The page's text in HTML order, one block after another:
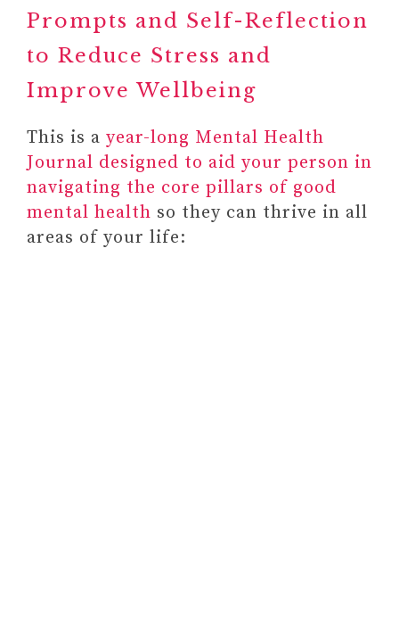
Prompts and Self-Reflection
to Reduce Stress and
Improve Wellbeing
This is a year-long Mental Health
Journal designed to aid your person in
navigating the core pillars of good
mental health so they can thrive in all
areas of your life: